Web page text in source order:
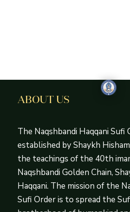
ABOUT US
The Naqshbandi Haqqani Sufi
established by Shaykh
the teachings of the 40th
Naqshbandi Golden Chain,
Haqqani. The mission of the
Sufi Order is to spread the